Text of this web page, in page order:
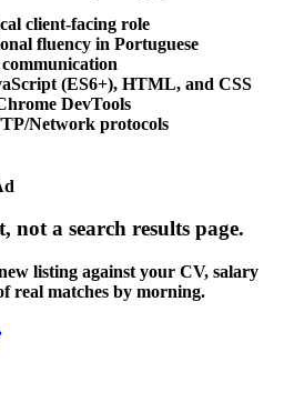
client-facing role
fluency in Portuguese
(ES6+), HTML, and CSS
DevTools
Network protocols
not a search results page.
listing against your CV, salary
real matches by morning.